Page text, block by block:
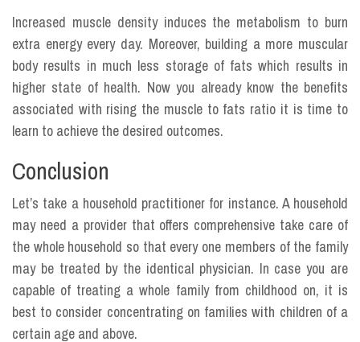
Increased muscle density induces the metabolism to burn
extra energy every day. Moreover, building a more muscular
body results in much less storage of fats which results in
higher state of health. Now you already know the benefits
associated with rising the muscle to fats ratio it is time to
learn to achieve the desired outcomes.
Conclusion
Let’s take a household practitioner for instance. A household
may need a provider that offers comprehensive take care of
the whole household so that every one members of the family
may be treated by the identical physician. In case you are
capable of treating a whole family from childhood on, it is
best to consider concentrating on families with children of a
certain age and above.